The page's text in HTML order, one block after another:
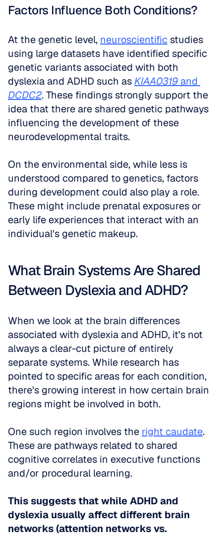
Factors Influence Both Conditions?
At the genetic level, neuroscientific studies
using large datasets have identified specific
genetic variants associated with both
dyslexia and ADHD such as KIAA0319
DCDC2. These findings strongly support the
idea that there are shared genetic pathways
influencing the development of these
neurodevelopmental traits.
On the environmental side, while less is
understood compared to genetics, factors
during development could also play a role.
These might include prenatal exposures or
early life experiences that interact with an
individual's genetic makeup.
What Brain Systems Are Shared
Between Dyslexia and ADHD?
When we look at the brain differences
associated with dyslexia and ADHD, it's not
always a clear-cut picture of entirely
separate systems. While research has
pointed to specific areas for each condition,
there's growing interest in how certain brain
regions might be involved in both.
One such region involves the right caudate.
These are pathways related to shared
cognitive correlates in executive functions
and/or procedural learning.
This suggests that while ADHD and
dyslexia usually affect different brain
networks (attention networks vs.